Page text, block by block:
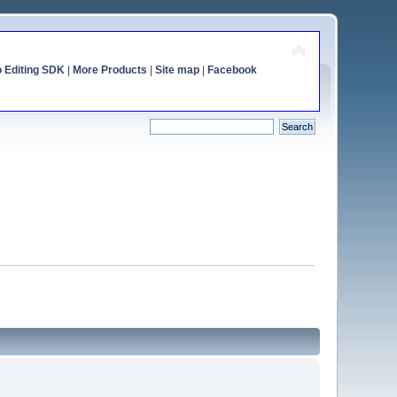
Editing SDK| More Products Site map| Facebook